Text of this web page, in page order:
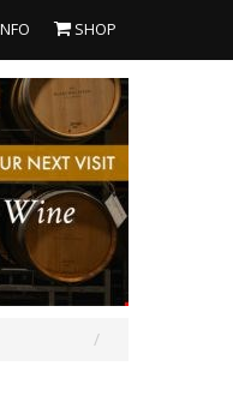
SHOP